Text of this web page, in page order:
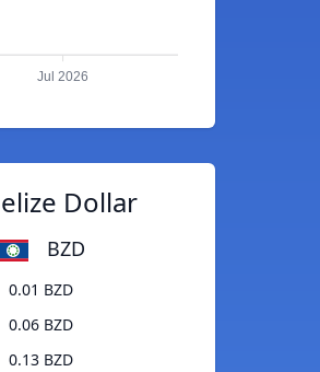
Jul 2026
Dollar
BZD
0.01 BZD
0.06 BZD
0.13 BZD